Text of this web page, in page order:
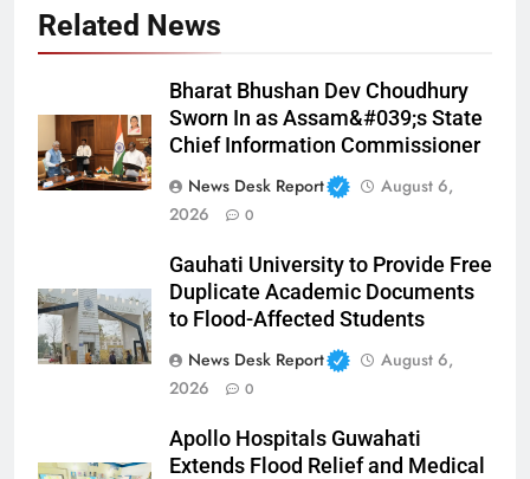
Related News
Bharat Bhushan Dev Choudhury
Sworn In as Assam&#039;s State
Chief Information Commissioner
News Desk Report
August 6,
2026
0
Gauhati University to Provide Free
Duplicate Academic Documents
to Flood-Affected Students
News Desk Report
August 6,
2026
0
Apollo Hospitals Guwahati
Extends Flood Relief and Medical